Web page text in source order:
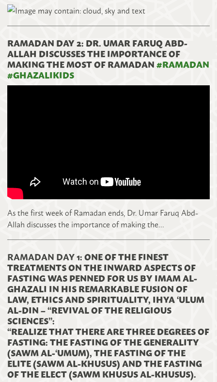
RAMADAN DAY 2: DR. UMAR FARUQ ABD-
ALLAH DISCUSSES THE IMPORTANCE OF
MAKING THE MOST OF RAMADAN#RAMADAN
#GHAZALIKIDS
As the first week of Ramadan ends, Dr. Umar Faruq Abd-
Allah discusses the importance of making the…
RAMADAN DAY 1: ONE OF THE FINEST
TREATMENTS ON THE INWARD ASPECTS OF
FASTING WAS PENNED FOR US BY IMAM AL-
GHAZALI IN HIS REMARKABLE FUSION OF
LAW, ETHICS AND SPIRITUALITY, IHYA ‘ULUM
AL-DIN – “REVIVAL OF THE RELIGIOUS
SCIENCES”:
“REALIZE THAT THERE ARE THREE DEGREES OF
FASTING: THE FASTING OF THE GENERALITY
(SAWM AL-‘UMUM), THE FASTING OF THE
ELITE (SAWM AL-KHUSUS) AND THE FASTING
OF THE ELECT (SAWM KHUSUS AL-KHUSUS).